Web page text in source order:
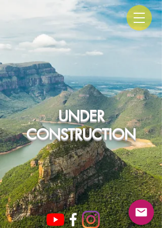
UNDER
CONSTRUCTION